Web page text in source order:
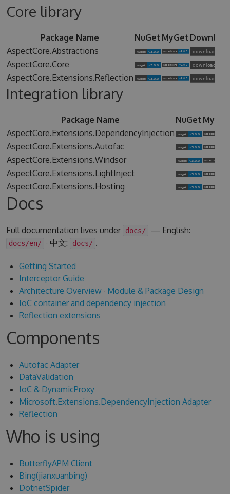
Core library
Package Name NuGet MyGet
AspectCore.Abstractions
AspectCore.Core
AspectCore.Extensions.Reflection
Integration library
Package Name NuGet MyGet
AspectCore.Extensions.DependencyInjection
AspectCore.Extensions.Autofac
AspectCore.Extensions.Windsor
AspectCore.Extensions.LightInject
AspectCore.Extensions.Hosting
Docs
Full documentation lives under docs/ — English:
docs/en/ · 中文: docs/ .
Getting Started
Interceptor Guide
Architecture Overview· Module & Package Design
IoC container and dependency injection
Reflection extensions
Components
Autofac Adapter
DataValidation
IoC & DynamicProxy
Microsoft.Extensions.DependencyInjection Adapter
Reflection
Who is using
ButterflyAPM Client
Bing(jianxuanbing)
DotnetSpider